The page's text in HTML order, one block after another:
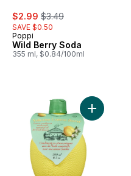
sale:
$2.99 , formerly:
$3.49
SAVE $0.50
Poppi
Wild Berry Soda
355 ml, $0.84/100ml
Mate Non Sparkling Add